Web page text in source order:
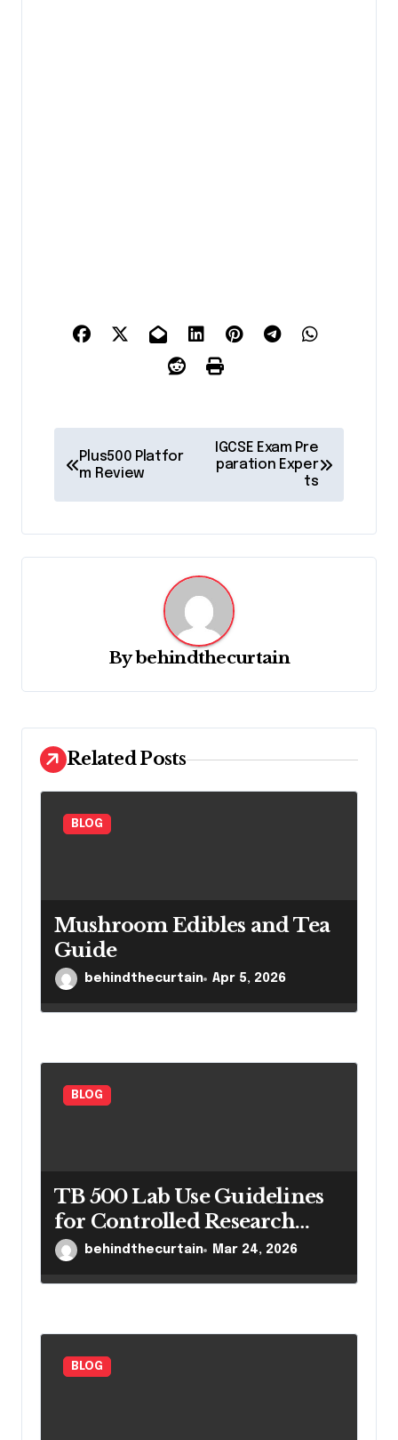
o
s
t
n
t
i
o
n
Plus500 Platfor
m Review
IGCSE Exam Pre
paration Exper
ts
Bybehindthecurtain
Related Posts
BLOG
Mushroom Edibles and Tea
Guide
behindthecurtain Apr 5, 2026
BLOG
TB 500 Lab Use Guidelines
for Controlled Research
Settings
behindthecurtain Mar 24, 2026
BLOG